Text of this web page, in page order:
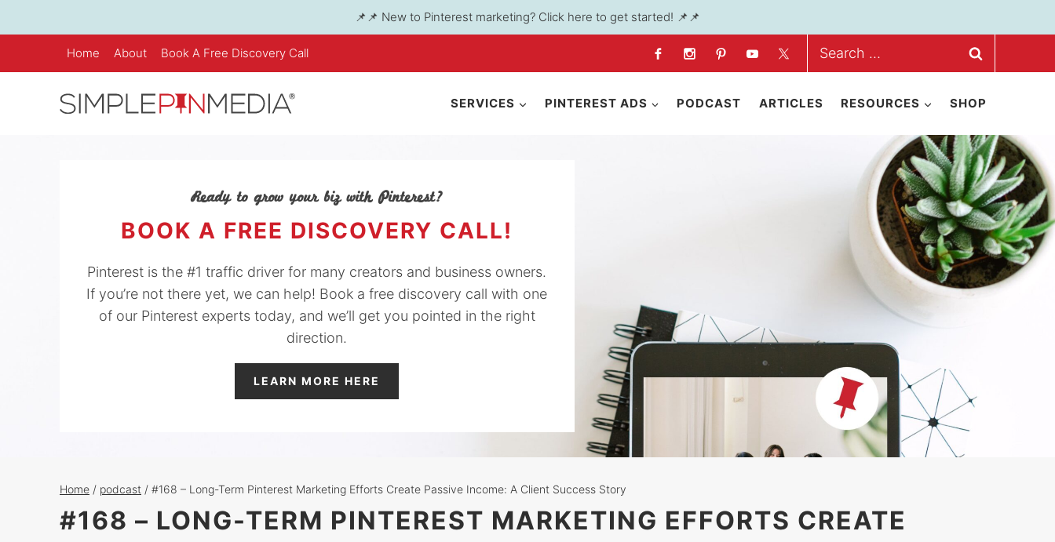
to
📌📌 New to Pinterest marketing? Click here to get started! 📌📌
Home About Book A Free Discovery Call
Search
SERVICES PINTEREST ADS PODCAST ARTICLES RESOURCES SHOP
Ready to grow your biz with Pinterest?
BOOK A FREE DISCOVERY CALL!
Pinterest is the #1 traffic driver for many creators and business owners.
If you’re not there yet, we can help! Book a free discovery call with one
of our Pinterest experts today, and we’ll get you pointed in the right
direction.
LEARN MORE HERE
Home / podcast / #168 – Long-Term Pinterest Marketing Efforts Create Passive Income: A Client Success Story
#168 – LONG-TERM PINTEREST MARKETING EFFORTS CREATE